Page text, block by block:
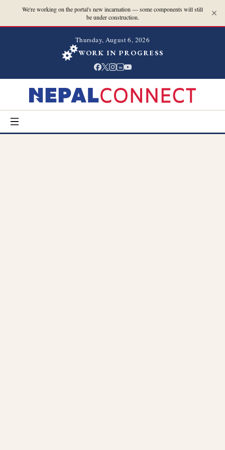
We're working on the portal's new incarnation — some components will still
be under construction.
Thursday, August 6, 2026
WORK IN PROGRESS
in